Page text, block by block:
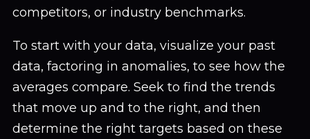
competitors, or industry benchmarks.
To start with your data, visualize your past
data, factoring in anomalies, to see how the
averages compare. Seek to find the trends
that move up and to the right, and then
determine the right targets based on these